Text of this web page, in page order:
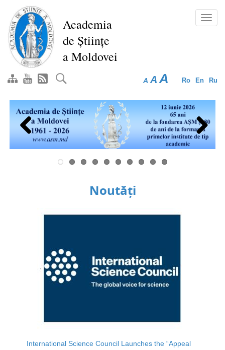
main
content
Academia
de Științe
a Moldovei
Ro En Ru
A A A
Previous Next
Noutăți
International Science Council Launches the “Appeal